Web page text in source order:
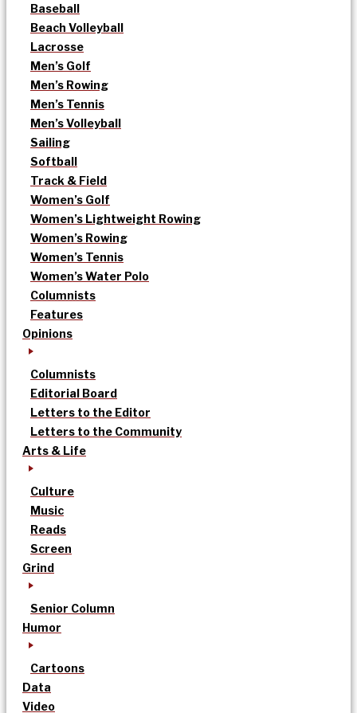
Baseball
Beach Volleyball
Lacrosse
Men’s Golf
Men’s Rowing
Men’s Tennis
Men’s Volleyball
Sailing
Softball
Track & Field
Women’s Golf
Women’s Lightweight Rowing
Women’s Rowing
Women’s Tennis
Women’s Water Polo
Columnists
Features
Opinions
Columnists
Editorial Board
Letters to the Editor
Letters to the Community
Arts & Life
Culture
Music
Reads
Screen
Grind
Senior Column
Humor
Cartoons
Data
Video